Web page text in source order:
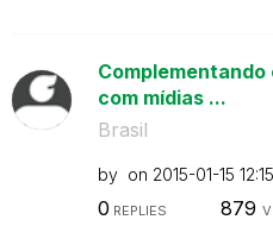
com mídias ...
Brasil
by on ‎2015-01-15
0 REPLIES 879